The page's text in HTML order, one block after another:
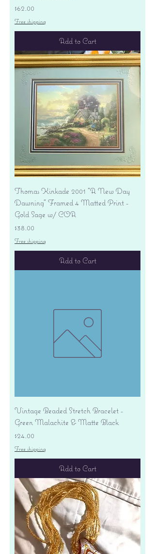
Price
$62.00
Free shipping
Add to Cart
Thomas Kinkade 2001 "A New Day
Dawning" Framed 4 Matted Print -
Gold Sage w/ COA
Price
$38.00
Free shipping
Add to Cart
Vintage Beaded Stretch Bracelet -
Green Malachite & Matte Black
Price
$24.00
Free shipping
Add to Cart